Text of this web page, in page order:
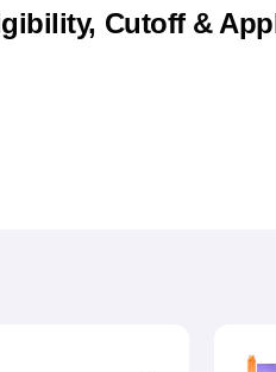
ReviewsICFAI university Reviews
Cutoff &